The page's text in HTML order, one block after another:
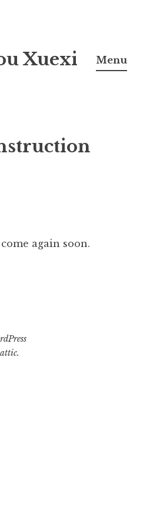
Xuexi Menu
again soon.
.